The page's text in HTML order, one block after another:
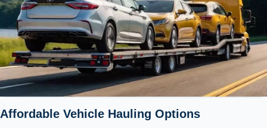
Affordable Vehicle Hauling Options